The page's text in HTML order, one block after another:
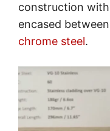
construction
encased
chrome steel.